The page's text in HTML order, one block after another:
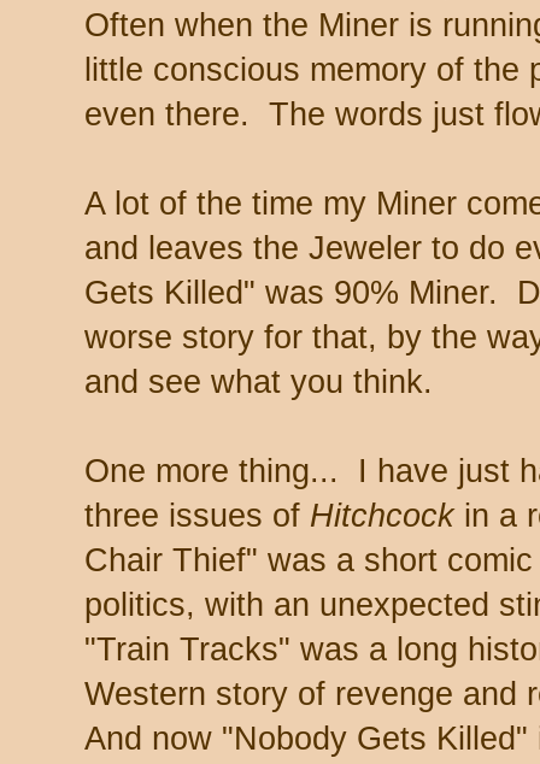
Often when the Miner is
little conscious memory of
even there. The words just
A lot of the time my Miner
and leaves the Jeweler to do
Gets Killed" was 90% Miner.
worse story for that, by the
and see what you think.
One more thing... I have just
three issues of Hitchcockin a
Chair Thief" was a short
politics, with an unexpected
"Train Tracks" was a long
Western story of revenge and
And now "Nobody Gets Killed"